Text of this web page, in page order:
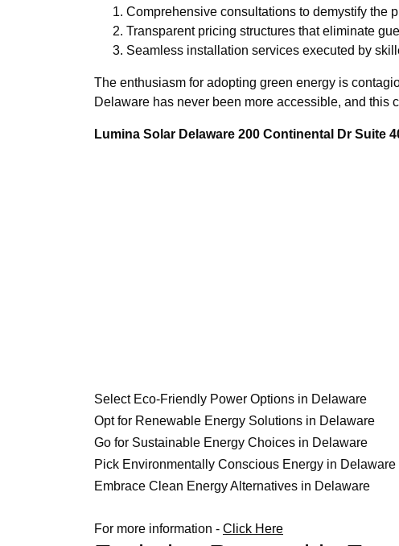
Comprehensive consultations to demystify the
Transparent pricing structures that eliminate
Seamless installation services executed by
The enthusiasm for adopting green energy is
Delaware has never been more accessible, and this
Lumina Solar Delaware 200 Continental Dr Suite
Select Eco-Friendly Power Options in Delaware
Opt for Renewable Energy Solutions in Delaware
Go for Sustainable Energy Choices in Delaware
Pick Environmentally Conscious Energy in Delaware
Embrace Clean Energy Alternatives in Delaware
For more information - Click Here